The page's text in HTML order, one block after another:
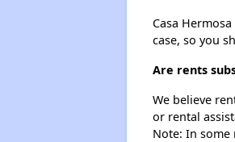
Casa
case, so you
Are rents
We believe
or rental
Note: In